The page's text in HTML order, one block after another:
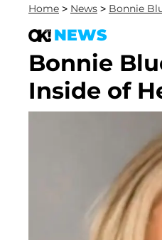
Home > News > Bonnie
NEWS
Bonnie
Inside of